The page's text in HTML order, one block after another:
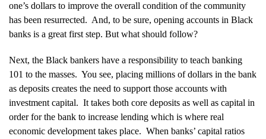
one’s dollars to improve the overall condition of the community
has been resurrected. And, to be sure, opening accounts in Black
banks is a great first step. But what should follow?
Next, the Black bankers have a responsibility to teach banking
101 to the masses. You see, placing millions of dollars in the bank
as deposits creates the need to support those accounts with
investment capital. It takes both core deposits as well as capital in
order for the bank to increase lending which is where real
economic development takes place. When banks’ capital ratios